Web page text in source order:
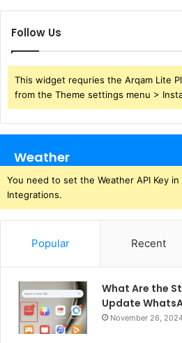
Follow Us
This widget requries the Arqam Lite
from the Theme settings menu >
Weather
You need to set the Weather API Key
Integrations.
Popular Recent
What Are the
Update
November 26,